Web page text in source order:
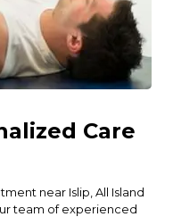
Care
near Islip, All Island
team of experienced